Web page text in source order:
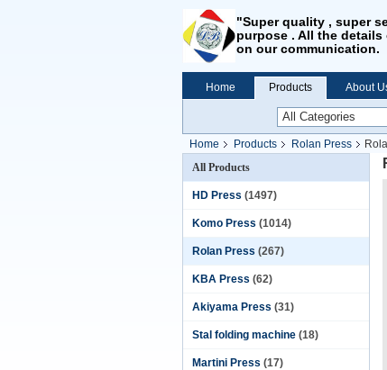
"Super quality , super
purpose . All the
on our communication.
Home Products About
Home Products Rolan Press
All Products
HD Press (1497)
Komo Press (1014)
Rolan Press (267)
KBA Press (62)
Akiyama Press (31)
Stal folding machine (18)
Martini Press (17)